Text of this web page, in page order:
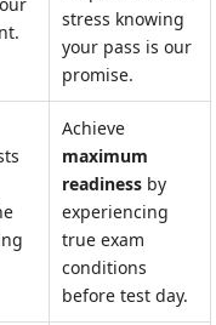
stress knowing
your pass is our
promise.
Achieve
maximum
readiness by
experiencing
true exam
conditions
before test day.